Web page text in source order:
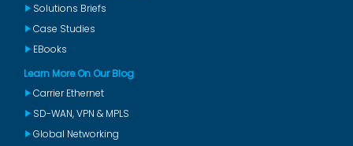
Solutions Briefs
Case Studies
EBooks
Learn More On Our Blog
Carrier Ethernet
SD-WAN, VPN & MPLS
Global Networking